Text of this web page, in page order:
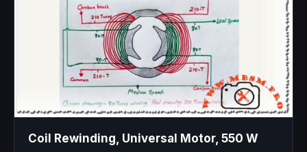
Coil Rewinding, Universal Motor, 550 W